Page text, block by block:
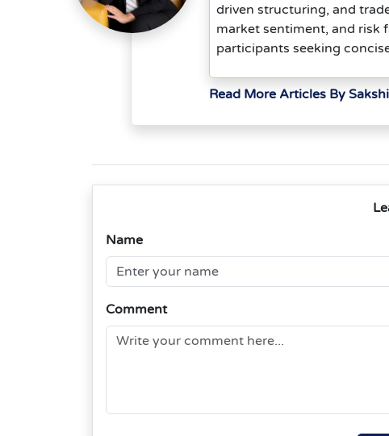
driven structuring, and
market sentiment, and risk
participants seeking
Read More Articles By
Name
Comment